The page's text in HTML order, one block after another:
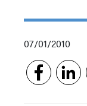
07/01/2010